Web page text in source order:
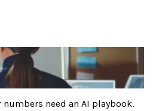
need an AI playbook.